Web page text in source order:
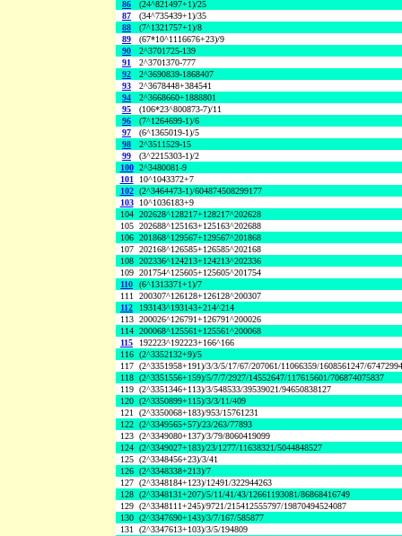
86
(24^821497+1)/25
87
(34^735439+1)/35
88
(7^1321757+1)/8
89
(67*10^1116676+23)/9
90
2^3701725-139
91
2^3701370-777
92
2^3690839-1868407
93
2^3678448+384541
94
2^3668660+1888801
95
(106*23^800873-7)/11
96
(7^1264699-1)/6
97
(6^1365019-1)/5
98
2^3511529-15
99
(3^2215303-1)/2
100 2^3480081-9
101
10^1043372+7
102 (2^3464473-1)/604874508299177
103
10^1036183+9
104 202628^128217+128217^202628
105 202688^125163+125163^202688
106 201868^129567+129567^201868
107 202168^126585+126585^202168
108 202336^124213+124213^202336
109 201754^125605+125605^201754
110
(6^1313371+1)/7
111 200307^126128+126128^200307
112
193143^193143+214^214
113 200026^126791+126791^200026
114 200068^125561+125561^200068
115
192223^192223+166^166
116 (2^3352132+9)/5
117 (2^3351958+191)/3/3/5/17/67/207061/11066359/1608561247/
118 (2^3351556+159)/5/7/7/2927/14552647/117615601/706874075837
119 (2^3351346+113)/3/548533/39539021/94650838127
120 (2^3350899+115)/3/3/11/409
121 (2^3350068+183)/953/15761231
122 (2^3349565+57)/23/263/77893
123 (2^3349080+137)/3/79/8060419099
124 (2^3349027+183)/23/1277/11638321/5044848527
125 (2^3348456+23)/3/41
126 (2^3348338+213)/7
127 (2^3348184+123)/12491/322944263
128 (2^3348131+207)/5/11/41/43/12661193081/86868416749
129 (2^3348111+245)/9721/215412555797/19870494524087
130 (2^3347690+143)/3/7/167/585877
131 (2^3347613+103)/3/5/194809